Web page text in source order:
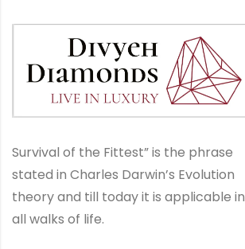
Survival of the Fittest” is the phrase
stated in Charles Darwin’s Evolution
theory and till today it is applicable in
all walks of life.